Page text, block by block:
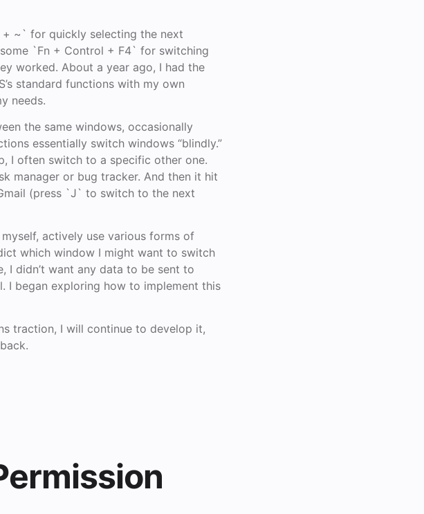
~` for quickly selecting the next
`Fn + Control + F4` for switching
worked. About a year ago, I had the
standard functions with my own
needs.
the same windows, occasionally
essentially switch windows “blindly.”
I often switch to a specific other one.
manager or bug tracker. And then it hit
(press `J` to switch to the next
actively use various forms of
which window I might want to switch
I didn’t want any data to be sent to
I began exploring how to implement this
traction, I will continue to develop it,